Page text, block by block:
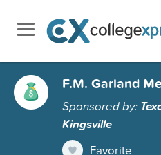
F.M. Garland
Sponsored by:
Kingsville
Favorite